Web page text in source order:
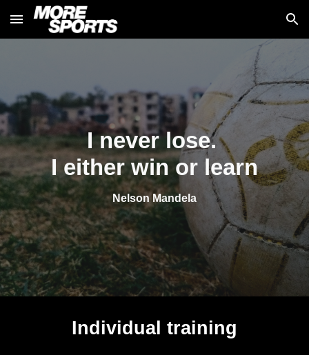
Skip to main content Skip to navigation
I never lose.
I either win or learn
Nelson Mandela
Individual training